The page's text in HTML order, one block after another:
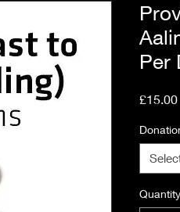
Per
£15.00
Quantity